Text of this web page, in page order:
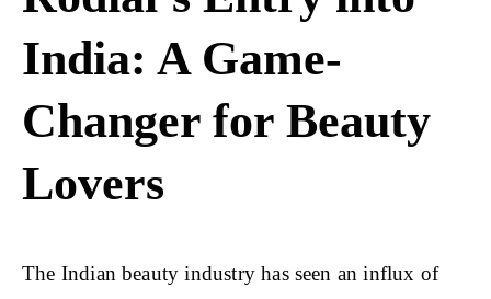
India: A Game-
Changer for Beauty
Lovers
The Indian beauty industry has seen an influx of